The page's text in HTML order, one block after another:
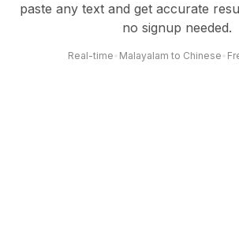
paste any text and get accurate
no signup needed.
Real-time Malayalam to Chinese